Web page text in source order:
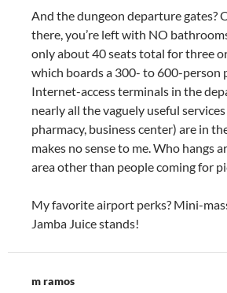
And the dungeon departure gates?
there, you’re left with NO
only about 40 seats total for three
which boards a 300- to 600-person
Internet-access terminals in the
nearly all the vaguely useful
pharmacy, business center) are in
makes no sense to me. Who hangs
area other than people coming for
My favorite airport perks? Mini-
Jamba Juice stands!
m ramos